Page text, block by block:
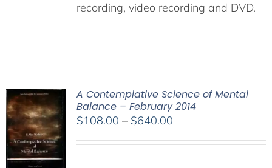
recording, video recording and DVD.
A Contemplative Science of Mental
Balance – February 2014
$108.00 – $640.00Price